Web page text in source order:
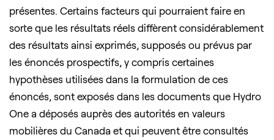
présentes. Certains facteurs qui pourraient faire en
sorte que les résultats réels diffèrent considérablement
des résultats ainsi exprimés, supposés ou prévus par
les énoncés prospectifs, y compris certaines
hypothèses utilisées dans la formulation de ces
énoncés, sont exposés dans les documents que Hydro
One a déposés auprès des autorités en valeurs
mobilières du Canada et qui peuvent être consultés